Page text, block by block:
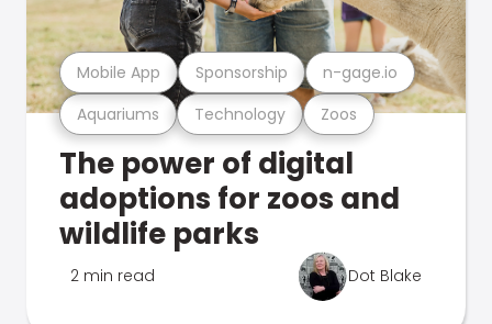
Aquariums Technology Zoos
Mobile App Sponsorship n-gage.io
The power of digital
adoptions for zoos and
wildlife parks
2 min read Dot Blake